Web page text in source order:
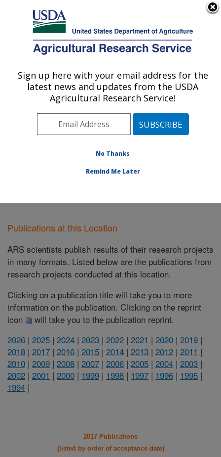
Here's how you know
Agricultural Research Service
U.S. DEPARTMENT OF AGRICULTURE
Grassland Soil and Water Research
Laboratory: Temple, TX
Plains Area» Temple, Texas»Grassland
Publications at this Location» Publications at this
Publications at this Location
ARS scientists publish results of their research projects
in many formats. Listed below are the publications from
research projects conducted at this location.
Clicking on a publication title will take you to more
information on the publication. Clicking on the reprint
icon
will take you to the publication reprint.
2026 | 2025 | 2024 | 2023 | 2022 | 2021 | 2020 | 2019 |
2018 | 2017 | 2016 | 2015 | 2014 | 2013 | 2012 | 2011 |
2010 | 2009 | 2008 | 2007 | 2006 | 2005 | 2004 | 2003 |
2002 | 2001 | 2000 | 1999 | 1998 | 1997 | 1996 | 1995 |
1994 |
2017 Publications
(listed by order of acceptance date)
Sign up here with your email address for the
latest news and updates from the USDA
Agricultural Research Service!
No Thanks
Remind Me Later